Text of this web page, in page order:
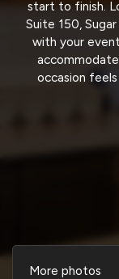
start to finish.
Suite 150,
with your
occasion
More photos